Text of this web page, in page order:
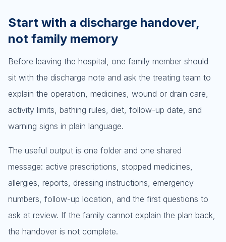
Start with a discharge handover,
not family memory
Before leaving the hospital, one family member should
sit with the discharge note and ask the treating team to
explain the operation, medicines, wound or drain care,
activity limits, bathing rules, diet, follow-up date, and
warning signs in plain language.
The useful output is one folder and one shared
message: active prescriptions, stopped medicines,
allergies, reports, dressing instructions, emergency
numbers, follow-up location, and the first questions to
ask at review. If the family cannot explain the plan back,
the handover is not complete.